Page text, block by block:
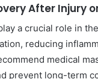
After Injury
a crucial role in
reducing
medical
prevent long-term